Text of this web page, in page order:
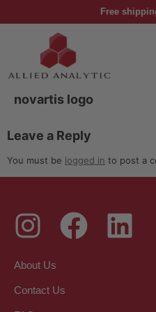
Free
novartis logo
Leave a Reply
You must be logged in to post a
About Us
Contact Us